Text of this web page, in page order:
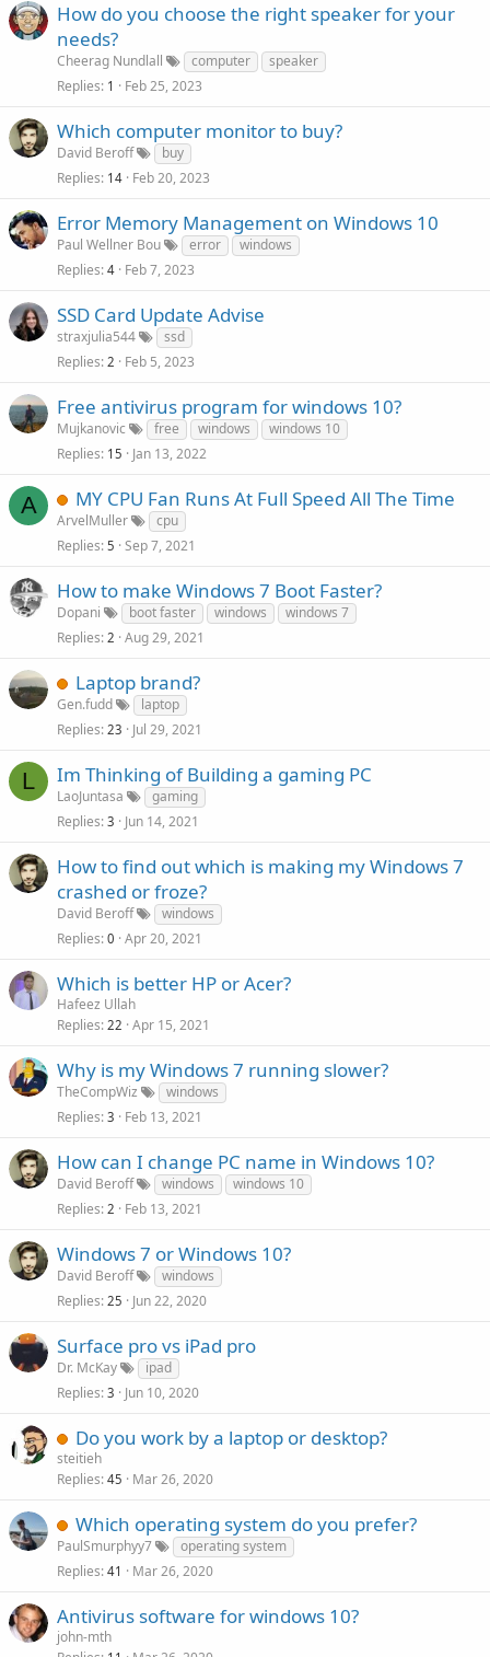
How do you choose the right speaker for your
needs?
Cheerag Nundlall computer
speaker
Replies 1 Feb 25, 2023
Which computer monitor to buy?
David Beroff
buy
Replies 14 Feb 20, 2023
Error Memory Management on Windows 10
Paul Wellner Bou error
windows
Replies 4 Feb 7, 2023
SSD Card Update Advise
straxjulia544
ssd
Replies 2 Feb 5, 2023
Free antivirus program for windows 10?
Mujkanovic free windows
windows 10
Replies 15 Jan 13, 2022
A MY CPU Fan Runs At Full Speed All The Time
ArvelMuller
cpu
Replies 5 Sep 7, 2021
How to make Windows 7 Boot Faster?
Dopani boot faster windows
windows 7
Replies 2 Aug 29, 2021
Laptop brand?
Gen.fudd
laptop
Replies 23 Jul 29, 2021
L Im Thinking of Building a gaming PC
LaoJuntasa
gaming
Replies 3 Jun 14, 2021
How to find out which is making my Windows 7
crashed or froze?
David Beroff
windows
Replies 0 Apr 20, 2021
Which is better HP or Acer?
Hafeez Ullah
Replies 22 Apr 15, 2021
Why is my Windows 7 running slower?
TheCompWiz
windows
Replies 3 Feb 13, 2021
How can I change PC name in Windows 10?
David Beroff windows
windows 10
Replies 2 Feb 13, 2021
Windows 7 or Windows 10?
David Beroff
windows
Replies 25 Jun 22, 2020
Surface pro vs iPad pro
Dr. McKay
ipad
Replies 3 Jun 10, 2020
Do you work by a laptop or desktop?
steitieh
Replies 45 Mar 26, 2020
Which operating system do you prefer?
PaulSmurphyy7
operating system
Replies 41 Mar 26, 2020
Antivirus software for windows 10?
john-mth